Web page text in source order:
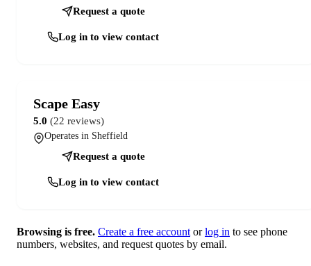
Request a quote
Log in to view contact
Scape Easy
5.0 (22 reviews)
Operates in Sheffield
Request a quote
Log in to view contact
Browsing is free. Create a free account orlog in to see phone
numbers, websites, and request quotes by email.